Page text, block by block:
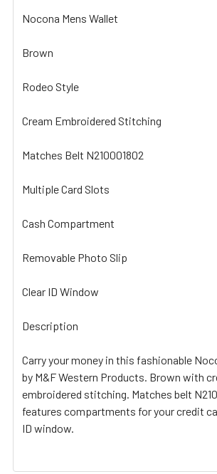
Nocona Mens Wallet
Brown
Rodeo Style
Cream Embroidered Stitching
Matches Belt N210001802
Multiple Card Slots
Cash Compartment
Removable Photo Slip
Clear ID Window
Description
Carry your money in this fashionable
by M&F Western Products. Brown with
embroidered stitching. Matches belt
features compartments for your credit
ID window.